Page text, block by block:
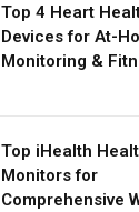
Top 4 Heart
Devices for At-
Monitoring &
Top iHealth
Monitors for
Comprehensive